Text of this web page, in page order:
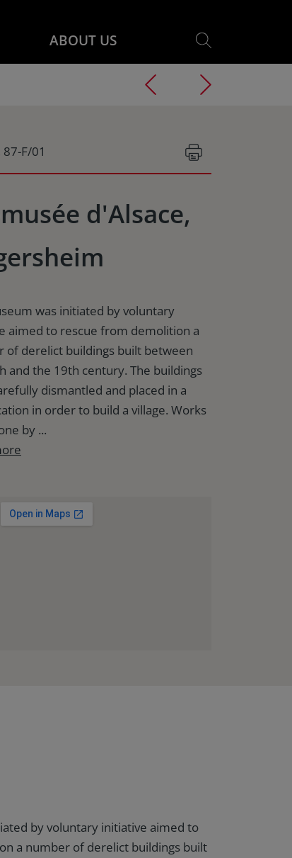
ABOUT US
87-F/01
d'Alsace,
was initiated by voluntary
aimed to rescue from demolition a
of derelict buildings built between
and the 19th century. The buildings
dismantled and placed in a
in order to build a village. Works
by ...
by voluntary initiative aimed to
a number of derelict buildings built